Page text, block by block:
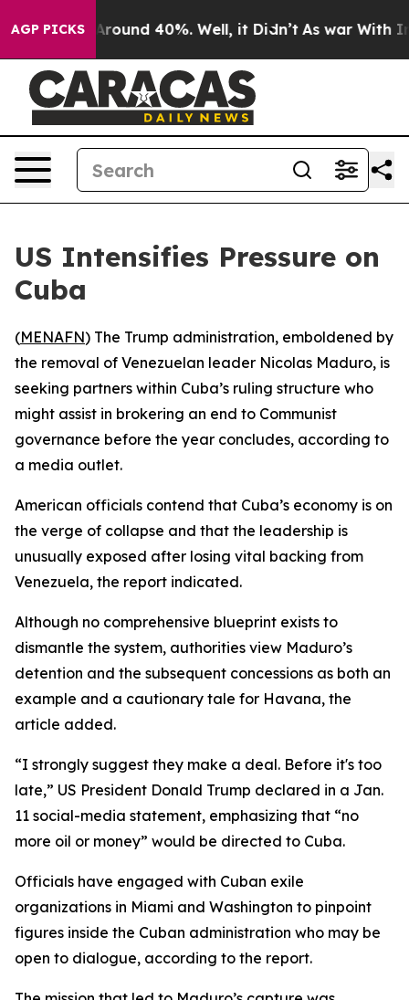
AGP PICKS
a Floor Around 40%. Well, it Didn’t As war With
US Intensifies Pressure on
Cuba
(MENAFN) The Trump administration, emboldened by
the removal of Venezuelan leader Nicolas Maduro, is
seeking partners within Cuba’s ruling structure who
might assist in brokering an end to Communist
governance before the year concludes, according to
a media outlet.
American officials contend that Cuba’s economy is on
the verge of collapse and that the leadership is
unusually exposed after losing vital backing from
Venezuela, the report indicated.
Although no comprehensive blueprint exists to
dismantle the system, authorities view Maduro’s
detention and the subsequent concessions as both an
example and a cautionary tale for Havana, the
article added.
“I strongly suggest they make a deal. Before it's too
late,” US President Donald Trump declared in a Jan.
11 social-media statement, emphasizing that “no
more oil or money” would be directed to Cuba.
Officials have engaged with Cuban exile
organizations in Miami and Washington to pinpoint
figures inside the Cuban administration who may be
open to dialogue, according to the report.